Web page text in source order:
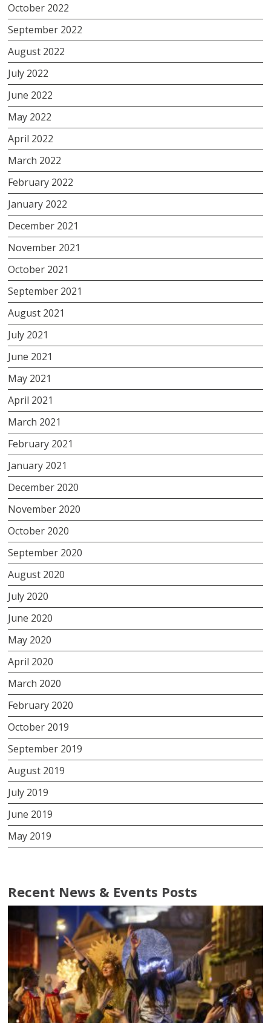
October 2022
September 2022
August 2022
July 2022
June 2022
May 2022
April 2022
March 2022
February 2022
January 2022
December 2021
November 2021
October 2021
September 2021
August 2021
July 2021
June 2021
May 2021
April 2021
March 2021
February 2021
January 2021
December 2020
November 2020
October 2020
September 2020
August 2020
July 2020
June 2020
May 2020
April 2020
March 2020
February 2020
October 2019
September 2019
August 2019
July 2019
June 2019
May 2019
Recent News & Events Posts